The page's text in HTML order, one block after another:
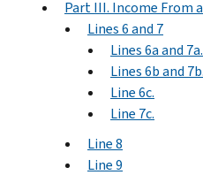
Part III. Income From
Lines 6 and 7
Lines 6a and 7a.
Lines 6b and 7b.
Line 6c.
Line 7c.
Line 8
Line 9